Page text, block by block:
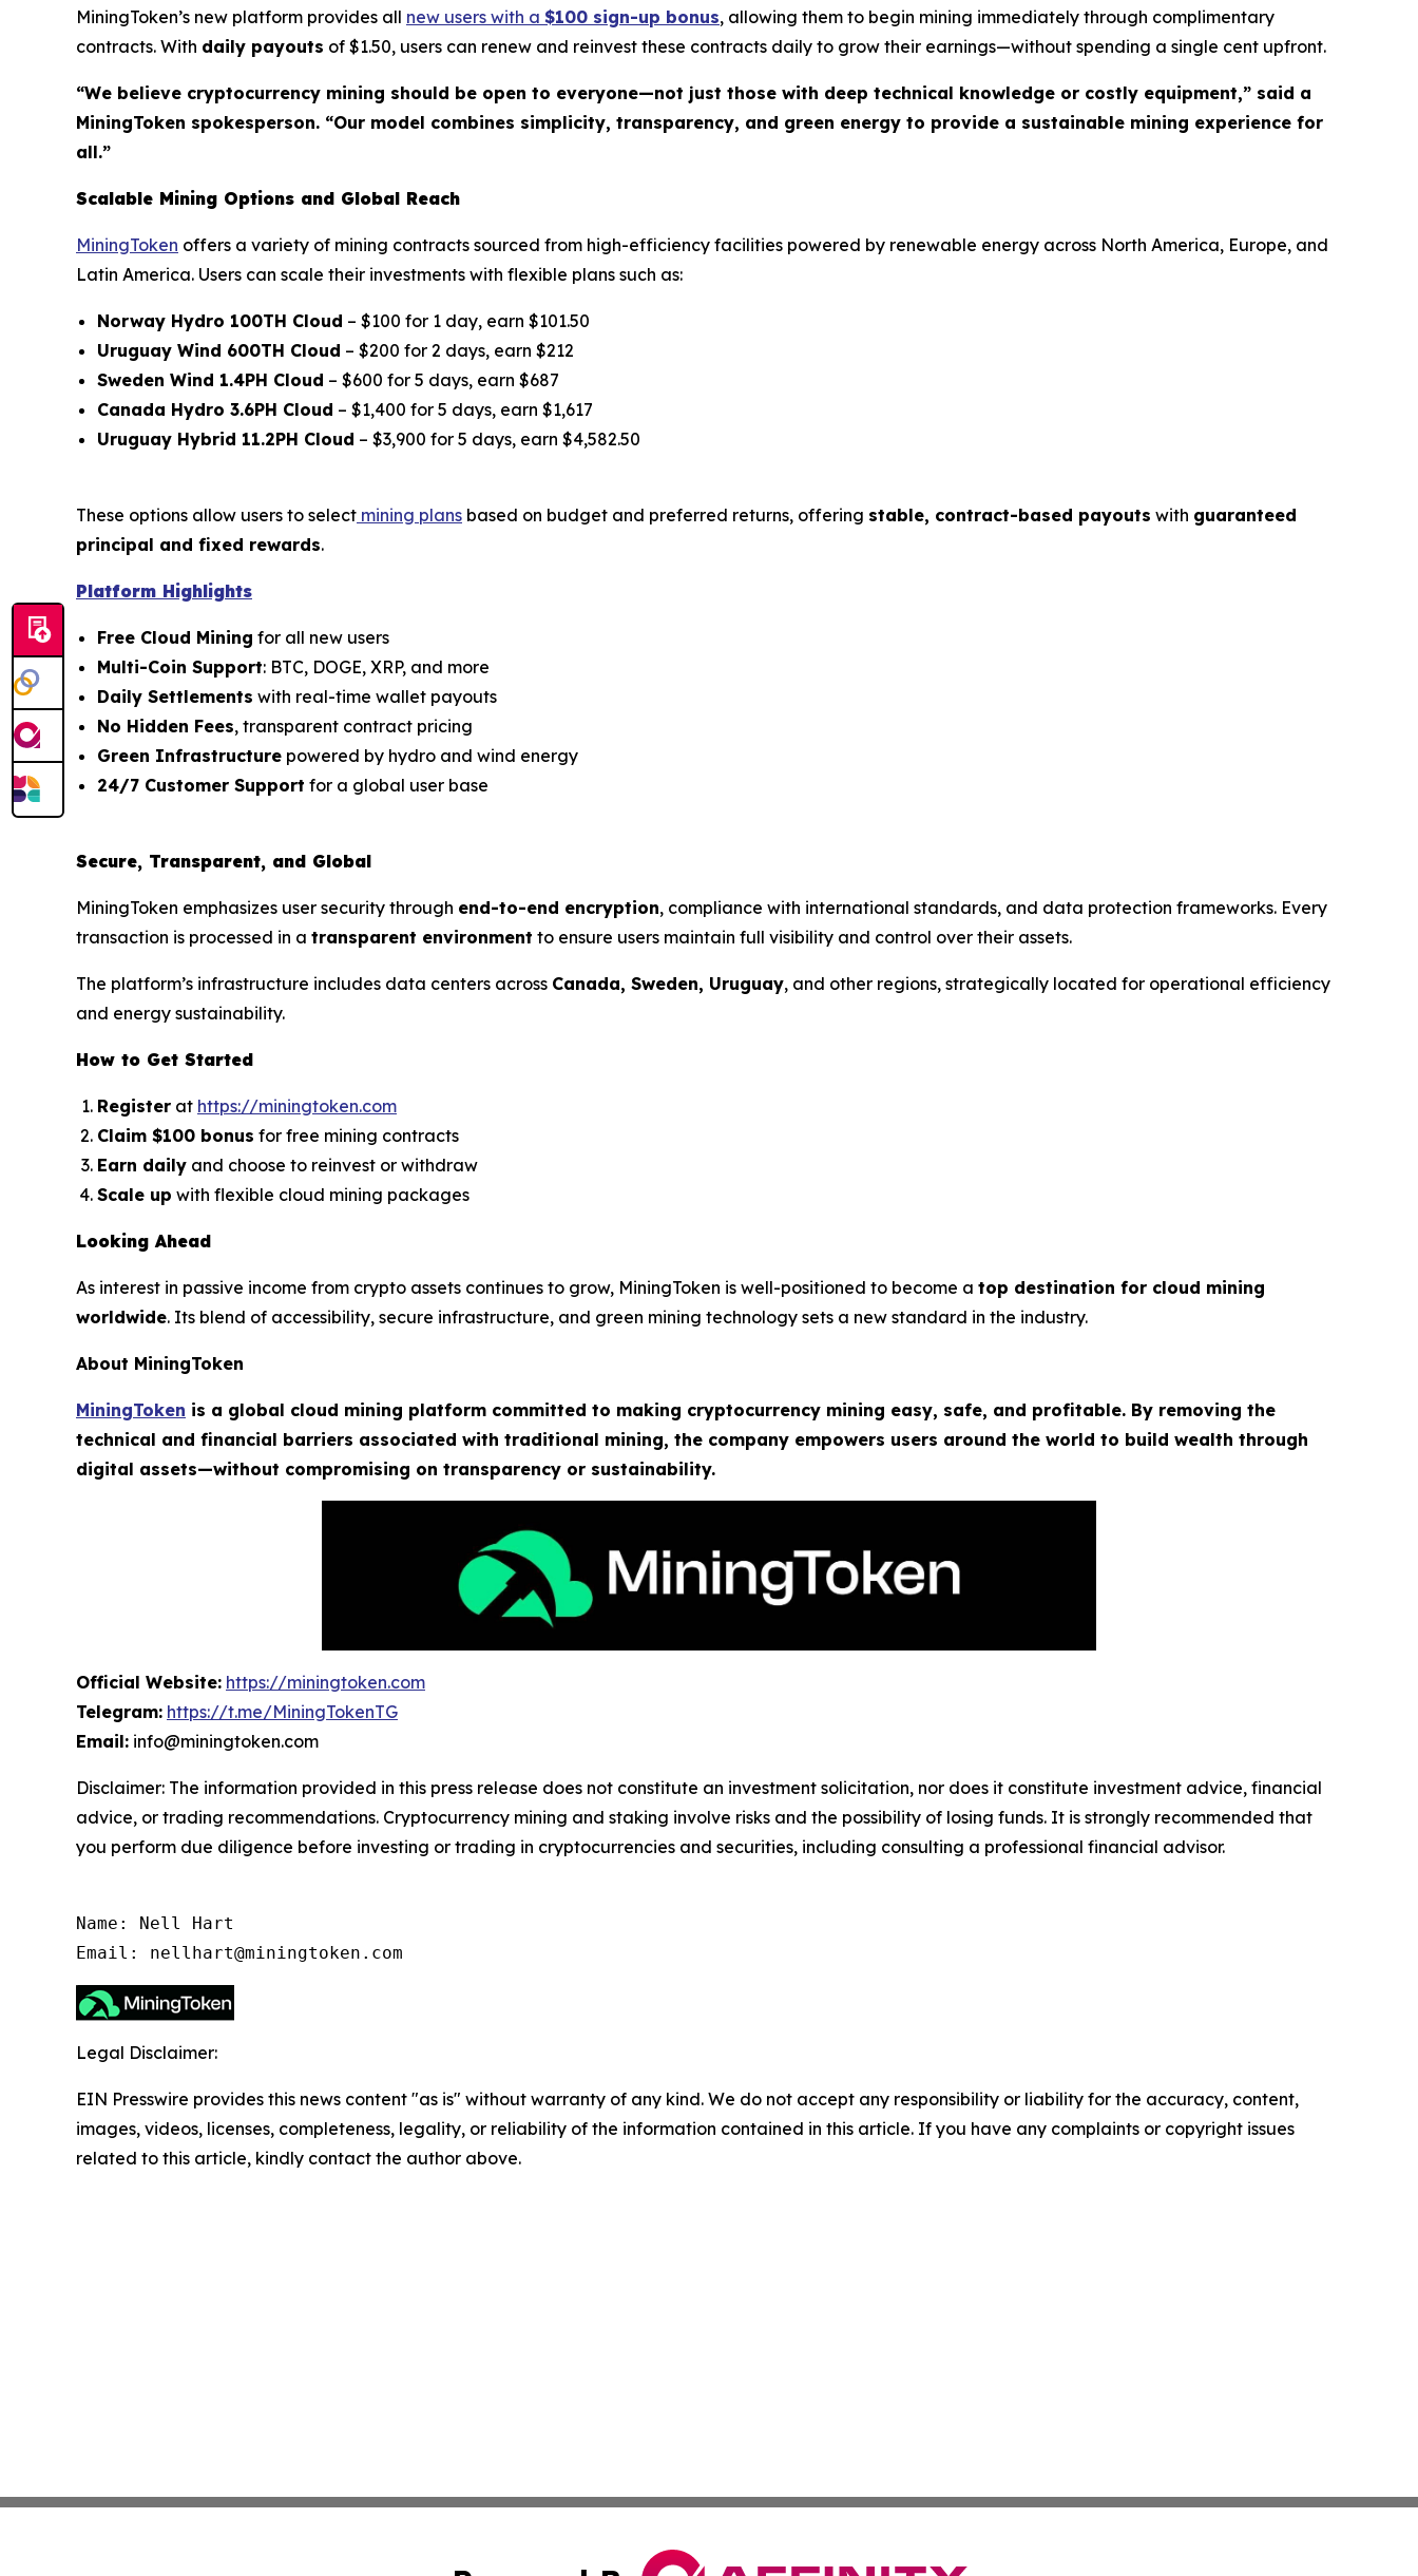
MiningToken’s new platform provides all new users with a $100 sign-up bonus, allowing them to begin mining immediately through complimentary
contracts. With daily payouts of $1.50, users can renew and reinvest these contracts daily to grow their earnings—without spending a single cent upfront.
“We believe cryptocurrency mining should be open to everyone—not just those with deep technical knowledge or costly equipment,” said a
MiningToken spokesperson. “Our model combines simplicity, transparency, and green energy to provide a sustainable mining experience for
all.”
Scalable Mining Options and Global Reach
MiningToken offers a variety of mining contracts sourced from high-efficiency facilities powered by renewable energy across North America, Europe, and
Latin America. Users can scale their investments with flexible plans such as:
Norway Hydro 100TH Cloud – $100 for 1 day, earn $101.50
Uruguay Wind 600TH Cloud – $200 for 2 days, earn $212
Sweden Wind 1.4PH Cloud – $600 for 5 days, earn $687
Canada Hydro 3.6PH Cloud – $1,400 for 5 days, earn $1,617
Uruguay Hybrid 11.2PH Cloud – $3,900 for 5 days, earn $4,582.50
These options allow users to select mining plans based on budget and preferred returns, offering stable, contract-based payouts with guaranteed
principal and fixed rewards.
Platform Highlights
Free Cloud Mining for all new users
Multi-Coin Support: BTC, DOGE, XRP, and more
Daily Settlements with real-time wallet payouts
No Hidden Fees, transparent contract pricing
Green Infrastructure powered by hydro and wind energy
24/7 Customer Support for a global user base
Secure, Transparent, and Global
MiningToken emphasizes user security through end-to-end encryption, compliance with international standards, and data protection frameworks. Every
transaction is processed in a transparent environment to ensure users maintain full visibility and control over their assets.
The platform’s infrastructure includes data centers across Canada, Sweden, Uruguay, and other regions, strategically located for operational efficiency
and energy sustainability.
How to Get Started
Register at https://miningtoken.com
Claim $100 bonus for free mining contracts
Earn daily and choose to reinvest or withdraw
Scale up with flexible cloud mining packages
Looking Ahead
As interest in passive income from crypto assets continues to grow, MiningToken is well-positioned to become a top destination for cloud mining
worldwide. Its blend of accessibility, secure infrastructure, and green mining technology sets a new standard in the industry.
About MiningToken
MiningToken is a global cloud mining platform committed to making cryptocurrency mining easy, safe, and profitable. By removing the
technical and financial barriers associated with traditional mining, the company empowers users around the world to build wealth through
digital assets—without compromising on transparency or sustainability.
Official Website: https://miningtoken.com
Telegram: https://t.me/MiningTokenTG
Email: info@miningtoken.com
Disclaimer: The information provided in this press release does not constitute an investment solicitation, nor does it constitute investment advice, financial
advice, or trading recommendations. Cryptocurrency mining and staking involve risks and the possibility of losing funds. It is strongly recommended that
you perform due diligence before investing or trading in cryptocurrencies and securities, including consulting a professional financial advisor.
Name: Nell Hart
Email: nellhart@miningtoken.com
Legal Disclaimer:
EIN Presswire provides this news content "as is" without warranty of any kind. We do not accept any responsibility or liability for the accuracy, content,
images, videos, licenses, completeness, legality, or reliability of the information contained in this article. If you have any complaints or copyright issues
related to this article, kindly contact the author above.